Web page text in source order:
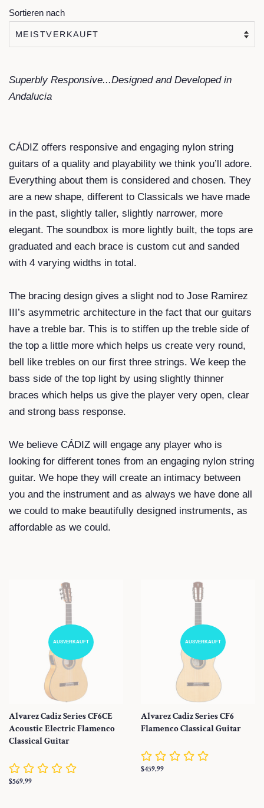
Sortieren nach
Superbly Responsive...Designed and Developed in
Andalucia
CÁDIZ offers responsive and engaging nylon string
guitars of a quality and playability we think you’ll adore.
Everything about them is considered and chosen. They
are a new shape, different to Classicals we have made
in the past, slightly taller, slightly narrower, more
elegant. The soundbox is more lightly built, the tops are
graduated and each brace is custom cut and sanded
with 4 varying widths in total.
The bracing design gives a slight nod to Jose Ramirez
III’s asymmetric architecture in the fact that our guitars
have a treble bar. This is to stiffen up the treble side of
the top a little more which helps us create very round,
bell like trebles on our first three strings. We keep the
bass side of the top light by using slightly thinner
braces which helps us give the player very open, clear
and strong bass response.
We believe CÁDIZ will engage any player who is
looking for different tones from an engaging nylon string
guitar. We hope they will create an intimacy between
you and the instrument and as always we have done all
we could to make beautifully designed instruments, as
affordable as we could.
AUSVERKAUFT
Alvarez Cadiz Series CF6CE
Acoustic Electric Flamenco
Classical Guitar
Normaler
$569.99
AUSVERKAUFT
Alvarez Cadiz Series CF6
Flamenco Classical Guitar
Normaler
$459.99